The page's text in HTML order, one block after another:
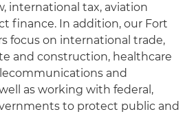
international tax, aviation
finance. In addition, our Fort
focus on international trade,
and construction, healthcare
and
as working with federal,
to protect public and